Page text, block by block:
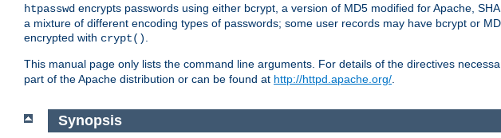
htpasswd encrypts passwords using either bcrypt, a version of MD5 modified for Apache,
a mixture of different encoding types of passwords; some user records may have bcrypt or
encrypted with crypt().
This manual page only lists the command line arguments. For details of the directives
part of the Apache distribution or can be found at http://httpd.apache.org/.
Synopsis